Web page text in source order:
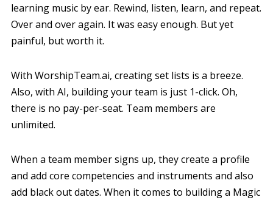
learning music by ear. Rewind, listen, learn, and repeat.
Over and over again. It was easy enough. But yet
painful, but worth it.
With WorshipTeam.ai, creating set lists is a breeze.
Also, with AI, building your team is just 1-click. Oh,
there is no pay-per-seat. Team members are
unlimited.
When a team member signs up, they create a profile
and add core competencies and instruments and also
add black out dates. When it comes to building a Magic